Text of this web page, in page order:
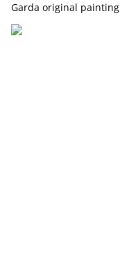
Garda original painting